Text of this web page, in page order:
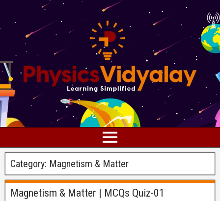
Category: Magnetism & Matter
Magnetism & Matter | MCQs Quiz-01